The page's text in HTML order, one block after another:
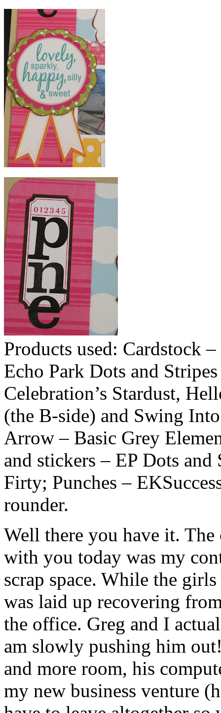
Products used: Cardstock
Echo Park Dots and
Celebration’s Stardust,
(the B-side) and Swing
Arrow – Basic Grey
and stickers – EP Dots
Firty; Punches –
rounder.
Well there you have it.
with you today was my
scrap space. While the
was laid up recovering
the office. Greg and I
am slowly pushing him
and more room, his
my new business venture